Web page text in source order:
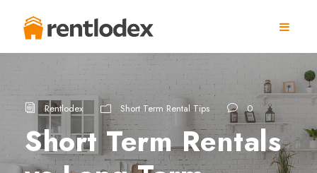
Rentlodex Short Term Rental Tips 0
Short Term Rentals